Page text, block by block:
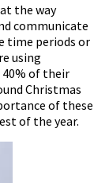
the way
communicate
time periods or
using
of their
Christmas
of these
of the year.